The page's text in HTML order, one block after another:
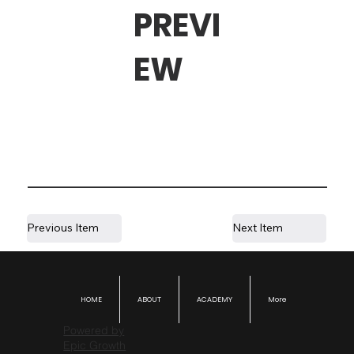
PREVI
EW
Previous Item Next Item
HOME ABOUT ACADEMY More
Powered by
Epic Growth